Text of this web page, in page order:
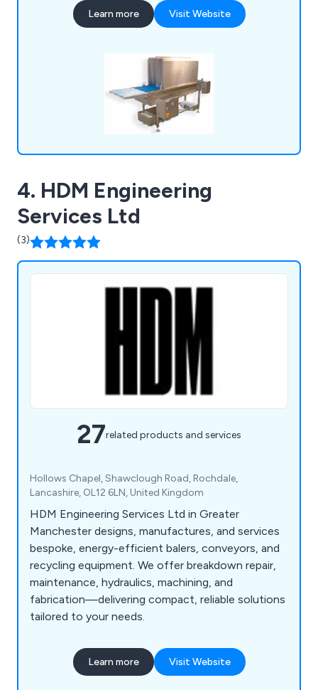
boot washers, washroom equipment, tables,
turntables, trollies & dollies, changing room
equipment and much more.
Learn more Visit Website
4. HDM Engineering
Services Ltd
(3)
27related products and services
Hollows Chapel, Shawclough Road, Rochdale,
Lancashire, OL12 6LN, United Kingdom
HDM Engineering Services Ltd in Greater
Manchester designs, manufactures, and services
bespoke, energy-efficient balers, conveyors, and
recycling equipment. We offer breakdown repair,
maintenance, hydraulics, machining, and
fabrication—delivering compact, reliable solutions
tailored to your needs.
Learn more Visit Website